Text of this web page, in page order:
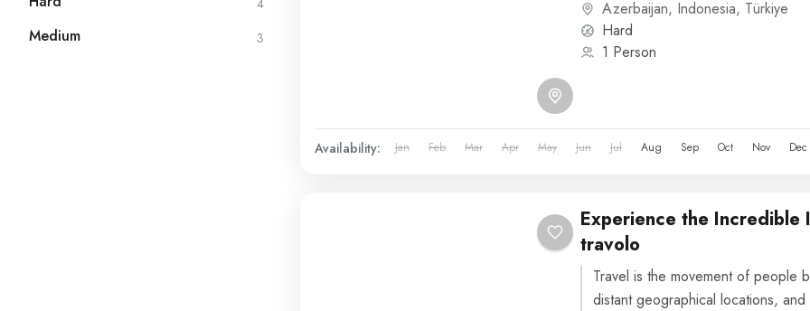
Medium 3
Azerbaijan, Indonesia, Türkiye
Hard
1 Person
Availability: Jan Feb Mar Apr May Jun Jul Aug Sep Oct Nov Dec
Experience the Incredible
travolo
Travel is the movement of people
distant geographical locations,